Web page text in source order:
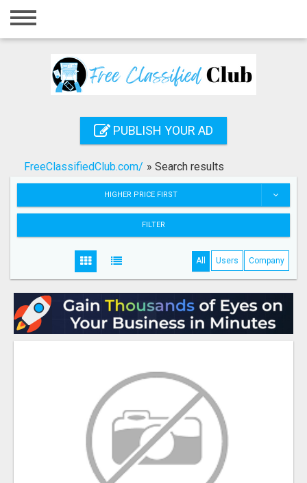
Home
Registration
Search
PUBLISH YOUR AD
FreeClassifiedClub.com/ » Search results
HIGHER PRICE FIRST
FILTER
All Users Company